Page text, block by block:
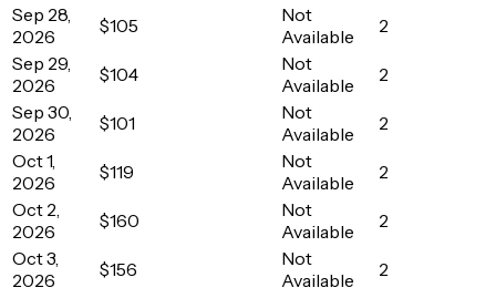
Sep 28,
2026
$105
Not
Available
2
Sep 29,
2026
$104
Not
Available
2
Sep 30,
2026
$101
Not
Available
2
Oct 1,
2026
$119
Not
Available
2
Oct 2,
2026
$160
Not
Available
2
Oct 3,
2026
$156
Not
Available
2